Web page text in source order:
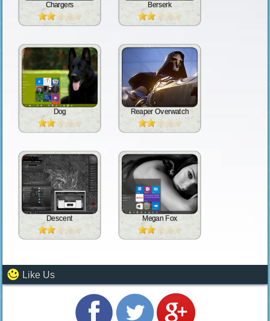
Chargers Berserk
Dog Reaper Overwatch
Descent Megan Fox
Like Us